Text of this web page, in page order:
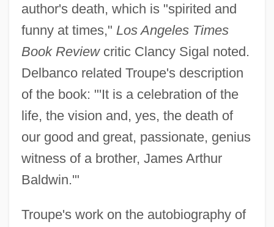
author's death, which is "spirited and
funny at times," Los Angeles Times
Book Reviewcritic Clancy Sigal noted.
Delbanco related Troupe's description
of the book: "'It is a celebration of the
life, the vision and, yes, the death of
our good and great, passionate, genius
witness of a brother, James Arthur
Baldwin.'"
Troupe's work on the autobiography of